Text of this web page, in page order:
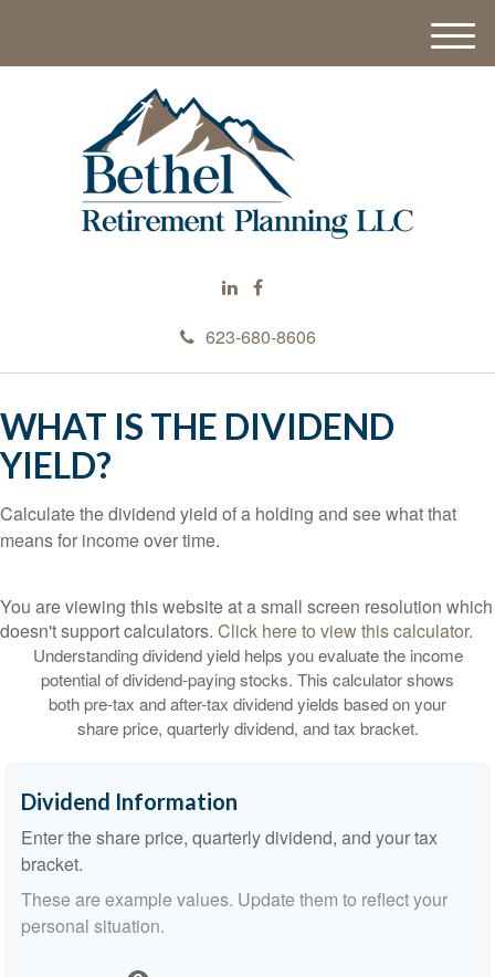
623-680-8606
M
e
WHAT IS THE DIVIDEND
YIELD?
Calculate the dividend yield of a holding and see what that
means for income over time.
You are viewing this website at a small screen resolution which
doesn't support calculators. Click here to view this calculator.
Understanding dividend yield helps you evaluate the income
potential of dividend-paying stocks. This calculator shows
both pre-tax and after-tax dividend yields based on your
share price, quarterly dividend, and tax bracket.
Dividend Information
Enter the share price, quarterly dividend, and your tax
bracket.
These are example values. Update them to reflect your
personal situation.